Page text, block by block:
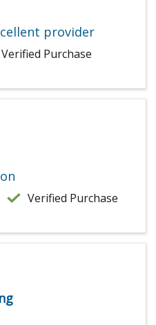
provider
Verified Purchase
Verified Purchase